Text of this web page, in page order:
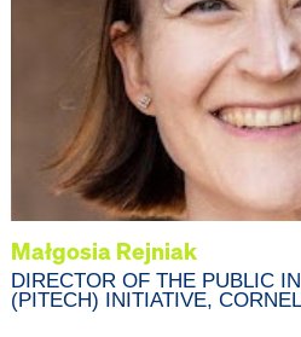
Małgosia Rejniak
DIRECTOR OF THE PUBLIC
(PITECH) INITIATIVE,